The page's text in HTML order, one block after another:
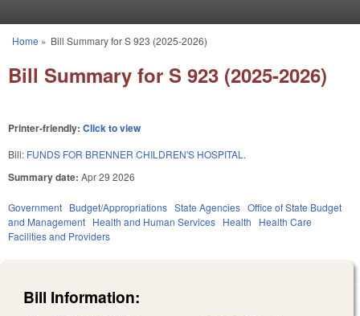
You are here
Home » Bill Summary for S 923 (2025-2026)
Bill Summary for S 923 (2025-2026)
Printer-friendly: Click to view
Bill: FUNDS FOR BRENNER CHILDREN'S HOSPITAL.
Summary date: Apr 29 2026
Government Budget/Appropriations State Agencies Office of State Budget
and Management Health and Human Services Health
Health Care
Facilities and Providers
Bill Information: